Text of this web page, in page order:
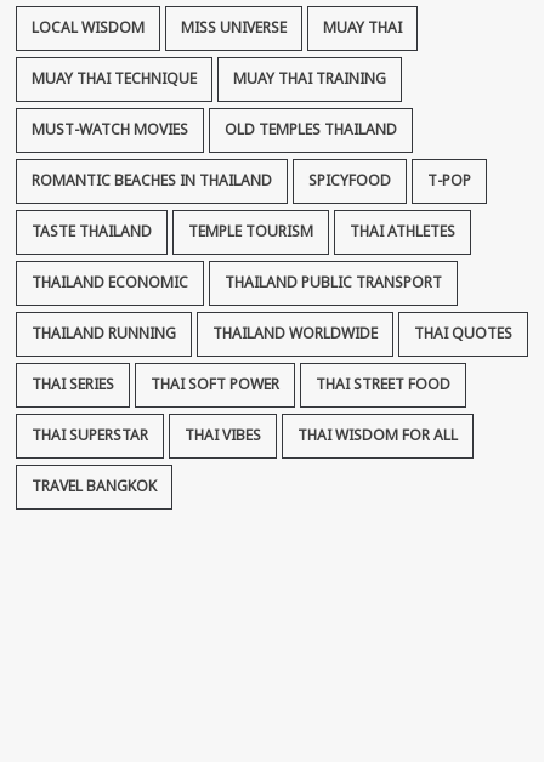
LOCAL WISDOM MISS UNIVERSE MUAY THAI
MUAY THAI TECHNIQUE MUAY THAI TRAINING
MUST-WATCH MOVIES OLD TEMPLES THAILAND
ROMANTIC BEACHES IN THAILAND SPICYFOOD T-POP
TASTE THAILAND TEMPLE TOURISM THAI ATHLETES
THAILAND ECONOMIC THAILAND PUBLIC TRANSPORT
THAILAND RUNNING THAILAND WORLDWIDE THAI QUOTES
THAI SERIES THAI SOFT POWER THAI STREET FOOD
THAI SUPERSTAR THAI VIBES THAI WISDOM FOR ALL
TRAVEL BANGKOK